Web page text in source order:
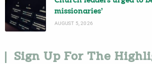
missionaries’
AUGUST 5, 2026
Sign Up For The